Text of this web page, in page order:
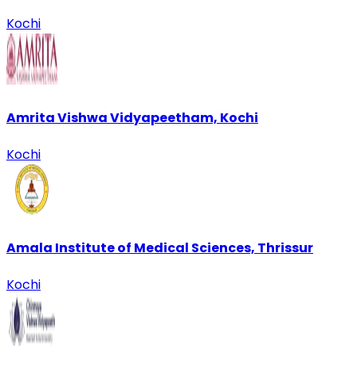
Kochi
Amrita Vishwa Vidyapeetham, Kochi
Kochi
Amala Institute of Medical Sciences, Thrissur
Kochi